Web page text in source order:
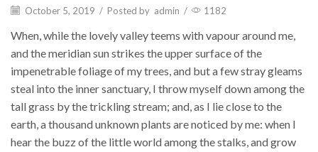
October 5, 2019 / Posted by admin / 1182
When, while the lovely valley teems with vapour around me,
and the meridian sun strikes the upper surface of the
impenetrable foliage of my trees, and but a few stray gleams
steal into the inner sanctuary, I throw myself down among the
tall grass by the trickling stream; and, as I lie close to the
earth, a thousand unknown plants are noticed by me: when I
hear the buzz of the little world among the stalks, and grow